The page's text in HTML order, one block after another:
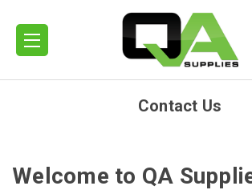
Contact Us
Welcome to QA